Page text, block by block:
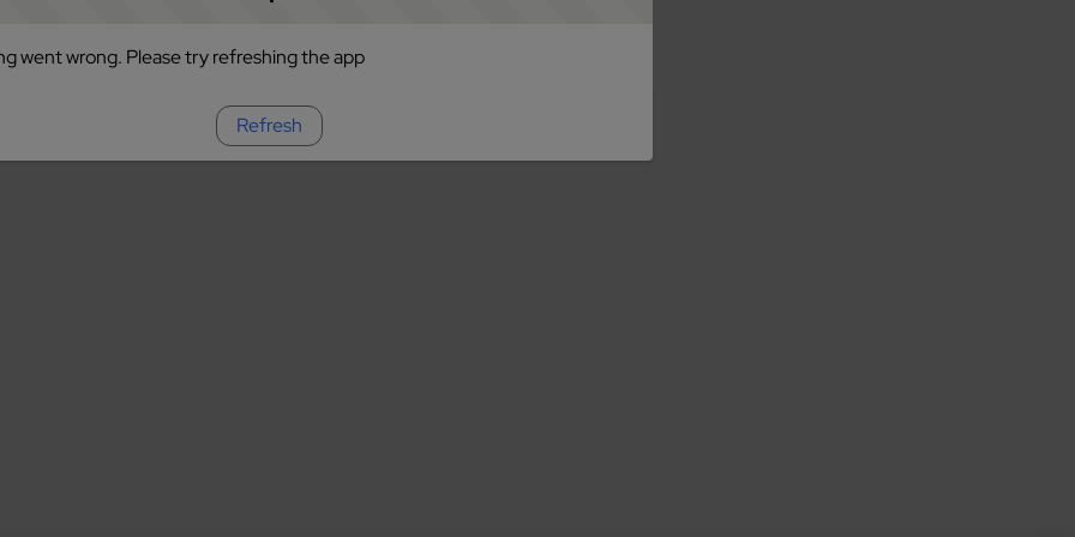
went wrong. Please try refreshing the app
Refresh